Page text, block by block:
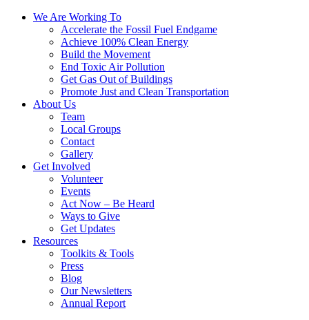
We Are Working To
Accelerate the Fossil Fuel Endgame
Achieve 100% Clean Energy
Build the Movement
End Toxic Air Pollution
Get Gas Out of Buildings
Promote Just and Clean Transportation
About Us
Team
Local Groups
Contact
Gallery
Get Involved
Volunteer
Events
Act Now – Be Heard
Ways to Give
Get Updates
Resources
Toolkits & Tools
Press
Blog
Our Newsletters
Annual Report